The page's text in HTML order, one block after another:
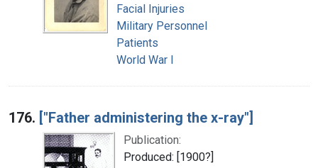
Facial Injuries
Military Personnel
Patients
World War I
176. ["Father administering the x-ray"]
Publication:
Produced: [1900?]